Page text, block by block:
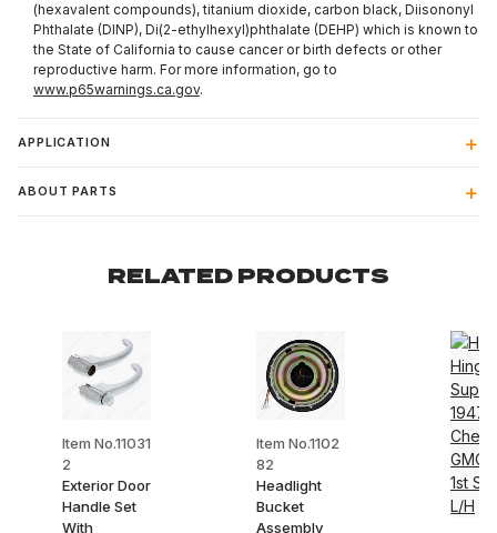
(hexavalent compounds), titanium dioxide, carbon black, Diisononyl
Phthalate (DINP), Di(2-ethylhexyl)phthalate (DEHP) which is known to
the State of California to cause cancer or birth defects or other
reproductive harm. For more information, go to
www.p65warnings.ca.gov.
APPLICATION
ABOUT PARTS
RELATED PRODUCTS
Item No.11031
2
Exterior Door
Handle Set
With
Item No.1102
82
Headlight
Bucket
Assembly